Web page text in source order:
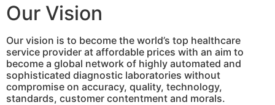
Our Vision
Our vision is to become the world’s top healthcare
service provider at affordable prices with an aim to
become a global network of highly automated and
sophisticated diagnostic laboratories without
compromise on accuracy, quality, technology,
standards, customer contentment and morals.